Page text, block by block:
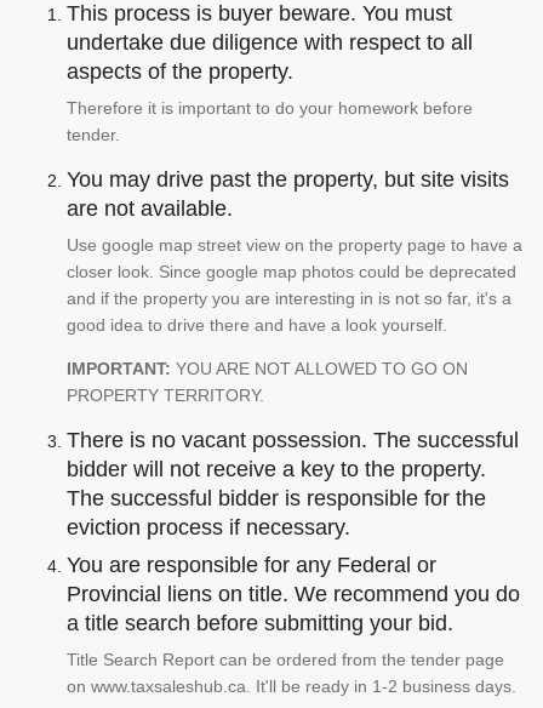
This process is buyer beware. You must
undertake due diligence with respect to all
aspects of the property.
Therefore it is important to do your homework before
tender.
You may drive past the property, but site visits
are not available.
Use google map street view on the property page to have a
closer look. Since google map photos could be deprecated
and if the property you are interesting in is not so far, it's a
good idea to drive there and have a look yourself.
IMPORTANT: YOU ARE NOT ALLOWED TO GO ON
PROPERTY TERRITORY.
There is no vacant possession. The successful
bidder will not receive a key to the property.
The successful bidder is responsible for the
eviction process if necessary.
You are responsible for any Federal or
Provincial liens on title. We recommend you do
a title search before submitting your bid.
Title Search Report can be ordered from the tender page
on www.taxsaleshub.ca. It'll be ready in 1-2 business days.